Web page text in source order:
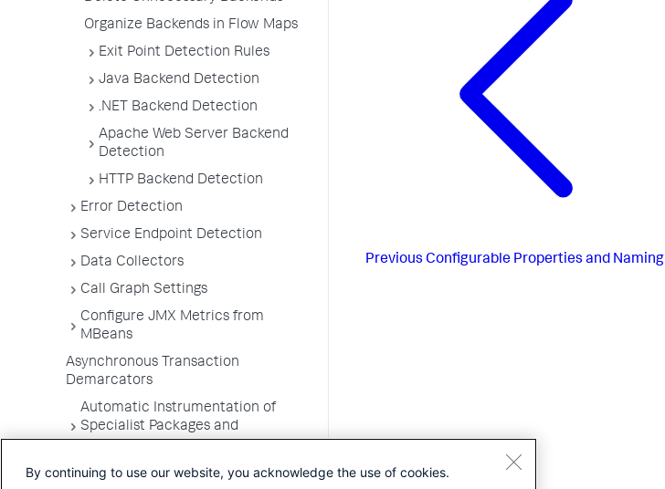
Organize Backends in Flow Maps
Exit Point Detection Rules
Java Backend Detection
.NET Backend Detection
Apache Web Server Backend
Detection
HTTP Backend Detection
Error Detection
Service Endpoint Detection
Data Collectors
Call Graph Settings
Configure JMX Metrics from
MBeans
Asynchronous Transaction
Demarcators
Automatic Instrumentation of
Specialist Packages and
Troubleshooting Applications
Previous Configurable Properties and Naming
By continuing to use our website, you acknowledge the use of cookies.